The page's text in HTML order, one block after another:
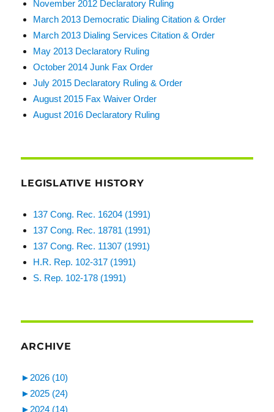
November 2012 Declaratory Ruling
March 2013 Democratic Dialing Citation & Order
March 2013 Dialing Services Citation & Order
May 2013 Declaratory Ruling
October 2014 Junk Fax Order
July 2015 Declaratory Ruling & Order
August 2015 Fax Waiver Order
August 2016 Declaratory Ruling
LEGISLATIVE HISTORY
137 Cong. Rec. 16204 (1991)
137 Cong. Rec. 18781 (1991)
137 Cong. Rec. 11307 (1991)
H.R. Rep. 102-317 (1991)
S. Rep. 102-178 (1991)
ARCHIVE
►2026 (10)
►2025 (24)
►2024 (14)